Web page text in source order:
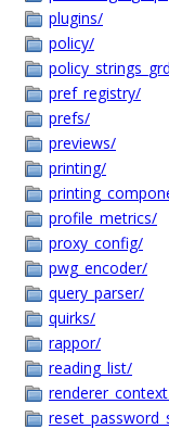
plugins/
policy/
pref_registry/
prefs/
previews/
printing/
profile_metrics/
proxy_config/
pwg_encoder/
query_parser/
quirks/
rappor/
reading_list/